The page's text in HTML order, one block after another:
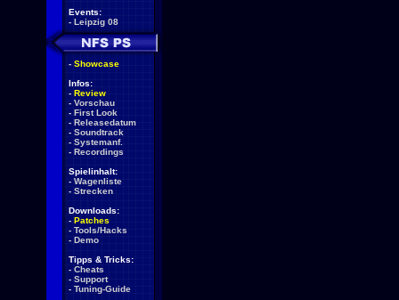
Events:
- Leipzig 08
- Showcase
Infos:
- Review
- Vorschau
- First Look
- Releasedatum
- Soundtrack
- Systemanf.
- Recordings
Spielinhalt:
- Wagenliste
- Strecken
Downloads:
- Patches
- Tools/Hacks
- Demo
Tipps & Tricks:
- Cheats
- Support
- Tuning-Guide